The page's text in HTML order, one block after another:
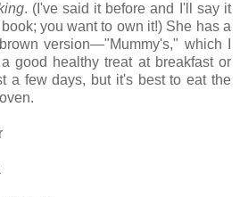
. (I've said it before and I'll say it
you want to own it!) She has a
version—"Mummy's," which I
good healthy treat at breakfast or
a few days, but it's best to eat the